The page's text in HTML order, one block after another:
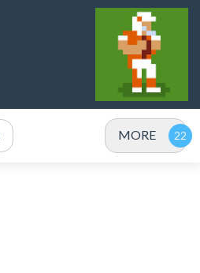
MORE